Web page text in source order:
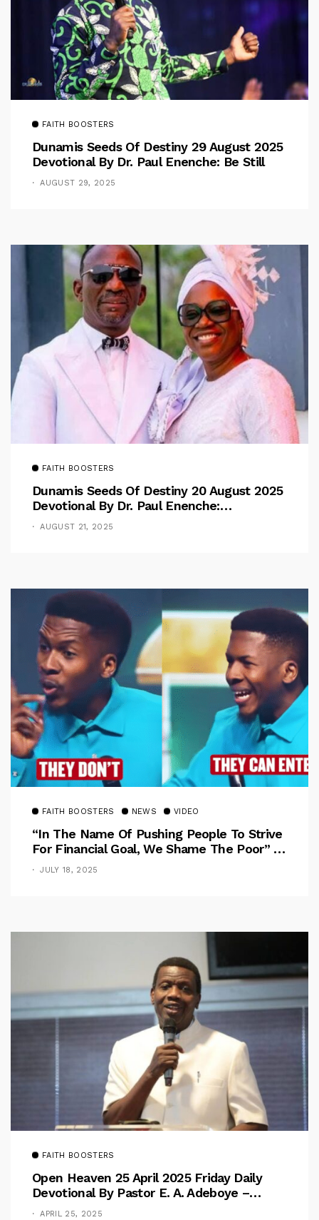
FAITH BOOSTERS
Dunamis Seeds Of Destiny 29 August 2025
Devotional By Dr. Paul Enenche: Be Still
AUGUST 29, 2025
FAITH BOOSTERS
Dunamis Seeds Of Destiny 20 August 2025
Devotional By Dr. Paul Enenche:
Overcoming The Rule Of The Flesh
AUGUST 21, 2025
FAITH BOOSTERS NEWS VIDEO
“In The Name Of Pushing People To Strive
For Financial Goal, We Shame The Poor” –
Pastor Iren Rebukes
JULY 18, 2025
FAITH BOOSTERS
Open Heaven 25 April 2025 Friday Daily
Devotional By Pastor E. A. Adeboye –
Above Barriers
APRIL 25, 2025